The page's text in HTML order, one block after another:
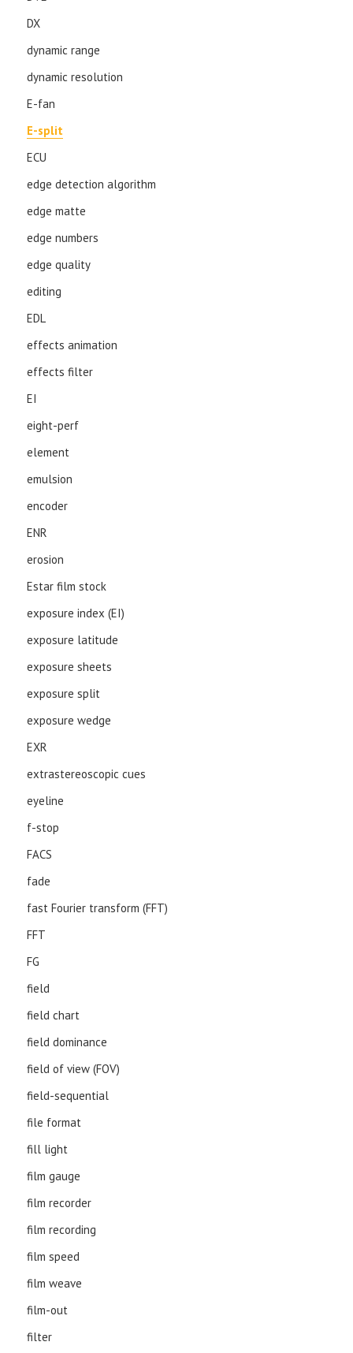
DX
dynamic range
dynamic resolution
E-fan
E-split
ECU
edge detection algorithm
edge matte
edge numbers
edge quality
editing
EDL
effects animation
effects filter
EI
eight-perf
element
emulsion
encoder
ENR
erosion
Estar film stock
exposure index (EI)
exposure latitude
exposure sheets
exposure split
exposure wedge
EXR
extrastereoscopic cues
eyeline
f-stop
FACS
fade
fast Fourier transform (FFT)
FFT
FG
field
field chart
field dominance
field of view (FOV)
field-sequential
file format
fill light
film gauge
film recorder
film recording
film speed
film weave
film-out
filter